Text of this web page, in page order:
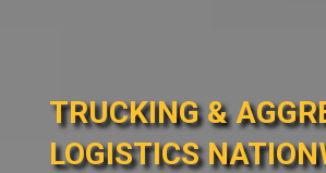
TRUCKING &
LOGISTICS